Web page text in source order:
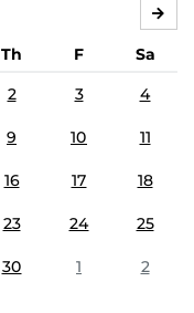
Th F
Sa
2 3 4
9 10 11
16 17 18
23 24 25
30 1 2